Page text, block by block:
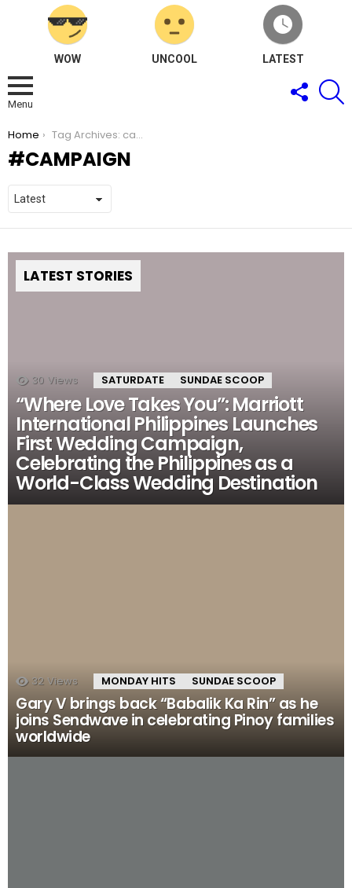
WOW UNCOOL LATEST
Menu
FOLLOW
US
You are here:
Home Tag Archives: campaign
CAMPAIGN
LATEST STORIES
30 Views SATURDATE SUNDAE SCOOP
“Where Love Takes You”: Marriott
International Philippines Launches
First Wedding Campaign,
Celebrating the Philippines as a
World-Class Wedding Destination
32 Views MONDAY HITS SUNDAE SCOOP
Gary V brings back “Babalik Ka Rin” as he
joins Sendwave in celebrating Pinoy families
worldwide